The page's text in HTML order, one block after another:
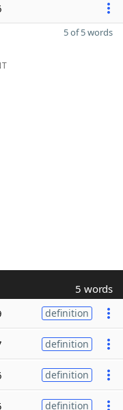
5 of 5 words
5 words
definition
definition
definition
definition